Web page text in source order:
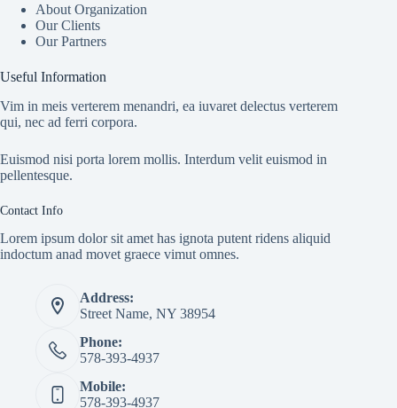
About Organization
Our Clients
Our Partners
Useful Information
Vim in meis verterem menandri, ea iuvaret delectus verterem
qui, nec ad ferri corpora.
Euismod nisi porta lorem mollis. Interdum velit euismod in
pellentesque.
Contact Info
Lorem ipsum dolor sit amet has ignota putent ridens aliquid
indoctum anad movet graece vimut omnes.
Address:
Street Name, NY 38954
Phone:
578-393-4937
Mobile:
578-393-4937